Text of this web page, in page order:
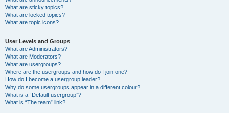
What are sticky topics?
What are locked topics?
What are topic icons?
User Levels and Groups
What are Administrators?
What are Moderators?
What are usergroups?
Where are the usergroups and how do I join one?
How do I become a usergroup leader?
Why do some usergroups appear in a different colour?
What is a “Default usergroup”?
What is “The team” link?